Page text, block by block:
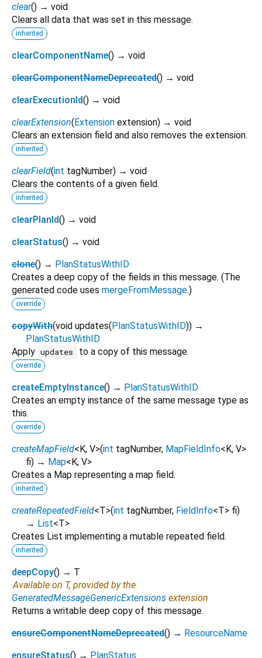
clear() → void
Clears all data that was set in this message.
inherited
clearComponentName() → void
clearComponentNameDeprecated() → void
clearExecutionId() → void
clearExtension(Extension extension) → void
Clears an extension field and also removes the extension.
inherited
clearField(int tagNumber) → void
Clears the contents of a given field.
inherited
clearPlanId() → void
clearStatus() → void
clone() → PlanStatusWithID
Creates a deep copy of the fields in this message. (The
generated code uses mergeFromMessage.)
override
copyWith(void updates(PlanStatusWithID)) →
PlanStatusWithID
Apply updates to a copy of this message.
override
createEmptyInstance() → PlanStatusWithID
Creates an empty instance of the same message type as
this.
override
createMapField<K, V>(int tagNumber, MapFieldInfo<K, V>
fi) → Map<K, V>
Creates a Map representing a map field.
inherited
createRepeatedField<T>(int tagNumber, FieldInfo<T> fi)
→ List<T>
Creates List implementing a mutable repeated field.
inherited
deepCopy() → T
Available on T, provided by the
GeneratedMessageGenericExtensions extension
Returns a writable deep copy of this message.
ensureComponentNameDeprecated() → ResourceName
ensureStatus() → PlanStatus